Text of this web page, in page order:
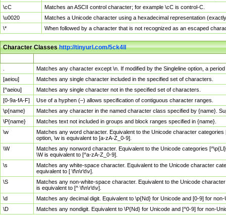
\cC
Matches an ASCII control character; for example \cC is control-C.
\u0020
Matches a Unicode character using a hexadecimal representation
\*
When followed by a character that is not recognized as an escaped
Character Classeshttp://tinyurl.com/5ck4ll
Matches any character except \n. If modified by the Singleline option, a
[aeiou]
Matches any single character included in the specified set of characters.
[^aeiou]
Matches any single character not in the specified set of characters.
[0-9a-fA-F]
Use of a hyphen (–) allows specification of contiguous character ranges.
\p{name}
Matches any character in the named character class specified by {name}.
\P{name}
Matches text not included in groups and block ranges specified in {name}.
\w
Matches any word character. Equivalent to the Unicode character
option, \w is equivalent to [a-zA-Z_0-9].
\W
Matches any nonword character. Equivalent to the Unicode categories
\W is equivalent to [^a-zA-Z_0-9].
\s
Matches any white-space character. Equivalent to the Unicode character
equivalent to [ \f\n\r\t\v].
\S
Matches any non-white-space character. Equivalent to the Unicode
is equivalent to [^ \f\n\r\t\v].
\d
Matches any decimal digit. Equivalent to \p{Nd} for Unicode and [0-9] for
\D
Matches any nondigit. Equivalent to \P{Nd} for Unicode and [^0-9] for non-